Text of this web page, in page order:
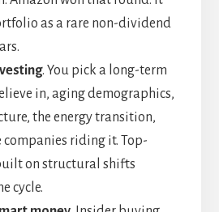
as a rare non-dividend
. You pick a long-term
in, aging demographics,
the energy transition,
riding it. Top-
on structural shifts
cycle.